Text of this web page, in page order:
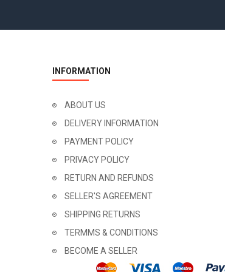
INFORMATION
ABOUT US
DELIVERY INFORMATION
PAYMENT POLICY
PRIVACY POLICY
RETURN AND REFUNDS
SELLER'S AGREEMENT
SHIPPING RETURNS
TERMMS & CONDITIONS
BECOME A SELLER